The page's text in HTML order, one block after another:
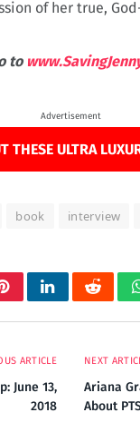
of her true,
to
Advertisement
THESE ULTRA
book interview
PinterestLinkedInReddit
ARTICLE
June 13,
2018
NEXT
Ariana
About